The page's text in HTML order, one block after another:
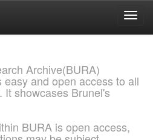
Archive(BURA)
and open access to all
showcases Brunel's
BURA is open access,